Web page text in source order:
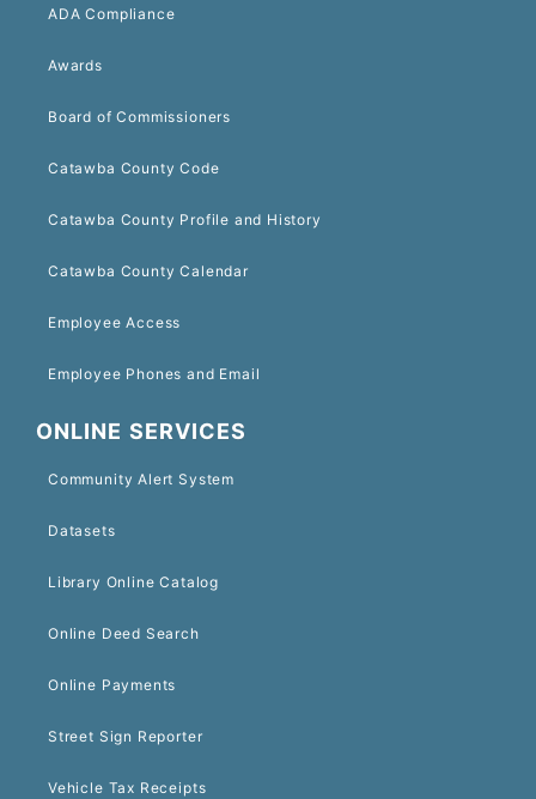
ADA Compliance
Awards
Board of Commissioners
Catawba County Code
Catawba County Profile and History
Catawba County Calendar
Employee Access
Employee Phones and Email
ONLINE SERVICES
Community Alert System
Datasets
Library Online Catalog
Online Deed Search
Online Payments
Street Sign Reporter
Vehicle Tax Receipts